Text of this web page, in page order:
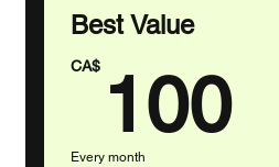
Best Value
CA$ 100
Every month